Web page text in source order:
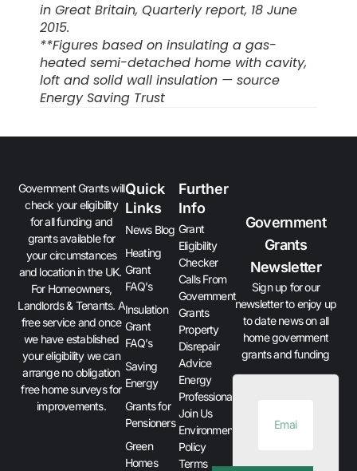
in Great Britain, Quarterly report, 18 June
2015.
**Figures based on insulating a gas-
heated semi-detached home with cavity,
loft and solid wall insulation — source
Energy Saving Trust
Government Grants will
check your eligibility
for all funding and
grants available for
your circumstances
and location in the UK.
For Homeowners,
Landlords & Tenants. A
free service and once
we have established
your eligibility we can
arrange no obligation
free home surveys for
improvements.
Quick
Links
News Blog
Heating
Grant
FAQ’s
Insulation
Grant
FAQ’s
Saving
Energy
Grants for
Pensioners
Green
Homes
Further
Info
Grant
Eligibility
Checker
Calls From
Government
Grants
Property
Disrepair
Advice
Energy
Professionals
Join Us
Environment
Policy
Terms
Government
Grants
Newsletter
Sign up for our
newsletter to enjoy up
to date news on all
home government
grants and funding